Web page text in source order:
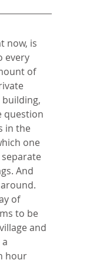
now, is
every
of
question
in the
one
And
of
to be
and
a
hour